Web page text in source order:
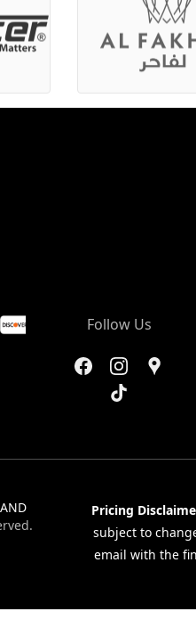
Follow Us
Pricing
subject to
email with the